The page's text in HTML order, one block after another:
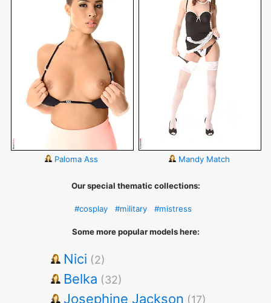
Paloma Ass Mandy Match
Our special thematic collections:
#cosplay #military #mistress
Some more popular models here:
Nici (2)
Belka (32)
Josephine Jackson (17)